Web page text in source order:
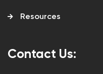
Resources
Contact Us: